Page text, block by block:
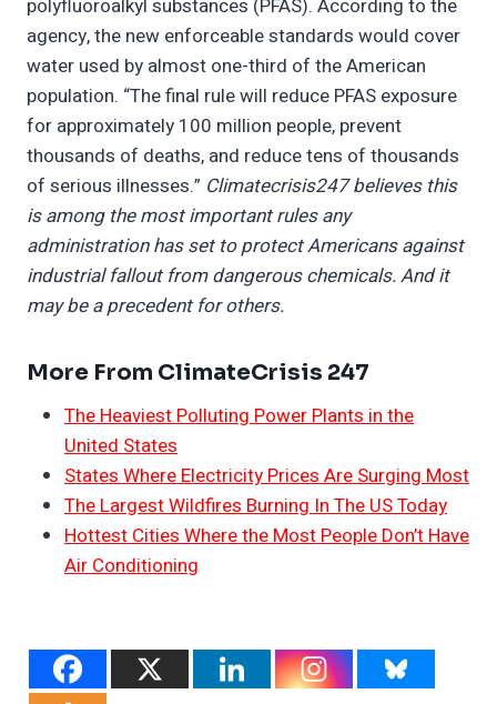
polyfluoroalkyl substances (PFAS). According to the
agency, the new enforceable standards would cover
water used by almost one-third of the American
population. “The final rule will reduce PFAS exposure
for approximately 100 million people, prevent
thousands of deaths, and reduce tens of thousands
of serious illnesses.” Climatecrisis247 believes this
is among the most important rules any
administration has set to protect Americans against
industrial fallout from dangerous chemicals. And it
may be a precedent for others.
More From ClimateCrisis 247
The Heaviest Polluting Power Plants in the
United States
States Where Electricity Prices Are Surging Most
The Largest Wildfires Burning In The US Today
Hottest Cities Where the Most People Don’t Have
Air Conditioning